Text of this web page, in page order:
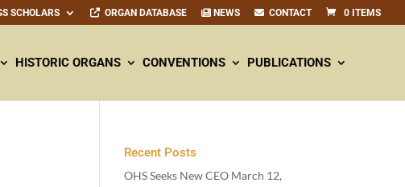
SCHOLARS ORGAN DATABASE NEWS CONTACT 0 ITEMS
HISTORIC ORGANS CONVENTIONS PUBLICATIONS
Recent Posts
OHS Seeks New CEO March 12,